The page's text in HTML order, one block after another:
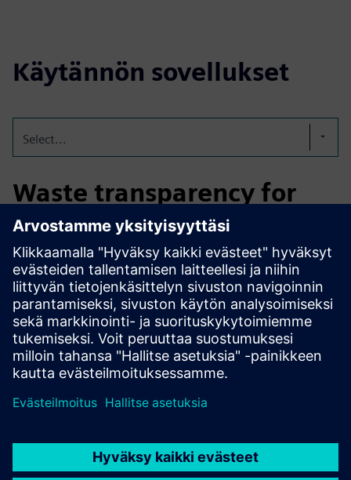
Käytännön sovellukset
Select...
Waste transparency for
automotive production
Resphere helps automotive manufacturers track waste
volumes, optimize disposal costs, and improve recycling
rates across plants. Automated data imports and intuitive
dashboards support ESG reporting and reduce
administrative workload.